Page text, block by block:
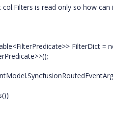
is read only so how can
FilterDict =